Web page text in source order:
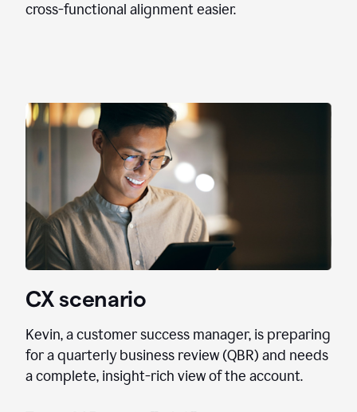
cross-functional alignment easier.
CX scenario
Kevin, a customer success manager, is preparing
for a quarterly business review (QBR) and needs
a complete, insight-rich view of the account.